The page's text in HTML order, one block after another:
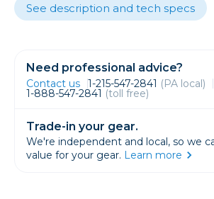
See description and tech specs
Need professional advice?
Contact us 1-215-547-2841 (PA local)
1-888-547-2841 (toll free)
Trade-in your gear.
We're independent and local, so we
value for your gear. Learn more